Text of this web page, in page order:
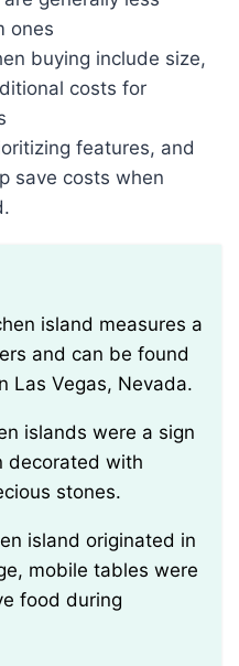
ones
buying include size,
costs for
features, and
save costs when
and can be found
Las Vegas, Nevada.
decorated with
stones.
mobile tables were
food during